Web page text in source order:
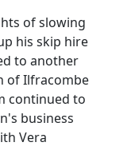
of slowing
his skip hire
to another
of Ilfracombe
continued to
business
Vera